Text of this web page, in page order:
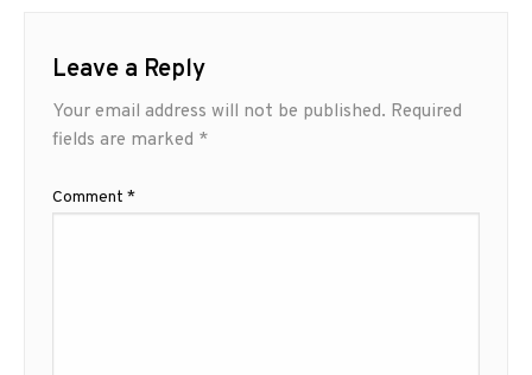
Leave a Reply
Your email address will not be published. Required
fields are marked *
Comment *